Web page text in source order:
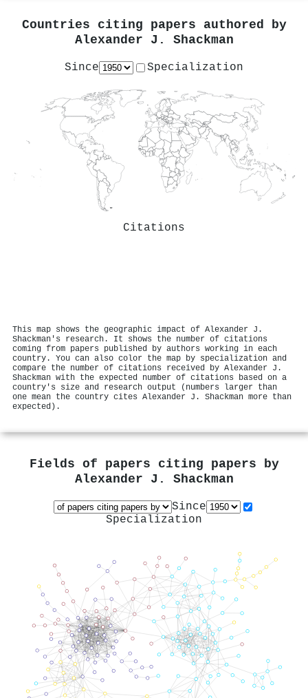
Countries citing papers authored by
Alexander J. Shackman
Since Specialization
Citations
This map shows the geographic impact of Alexander J.
Shackman's research. It shows the number of citations
coming from papers published by authors working in each
country. You can also color the map by specialization and
compare the number of citations received by Alexander J.
Shackman with the expected number of citations based on a
country's size and research output (numbers larger than
one mean the country cites Alexander J. Shackman more than
expected).
Fields of papers citing papers by
Alexander J. Shackman
Since
Specialization